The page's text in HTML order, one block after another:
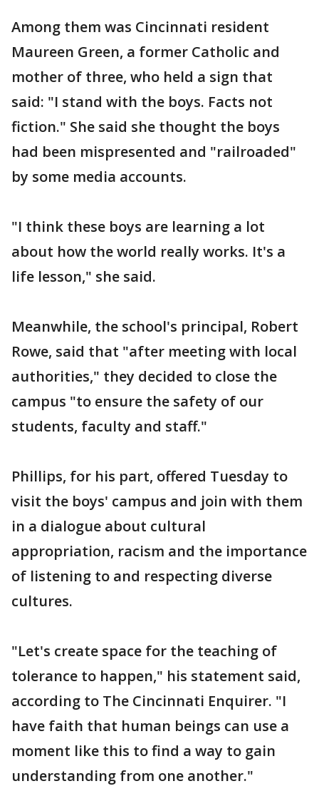
Among them was Cincinnati resident
Maureen Green, a former Catholic and
mother of three, who held a sign that
said: "I stand with the boys. Facts not
fiction." She said she thought the boys
had been mispresented and "railroaded"
by some media accounts.
"I think these boys are learning a lot
about how the world really works. It's a
life lesson," she said.
Meanwhile, the school's principal, Robert
Rowe, said that "after meeting with local
authorities," they decided to close the
campus "to ensure the safety of our
students, faculty and staff."
Phillips, for his part, offered Tuesday to
visit the boys' campus and join with them
in a dialogue about cultural
appropriation, racism and the importance
of listening to and respecting diverse
cultures.
"Let's create space for the teaching of
tolerance to happen," his statement said,
according to The Cincinnati Enquirer. "I
have faith that human beings can use a
moment like this to find a way to gain
understanding from one another."